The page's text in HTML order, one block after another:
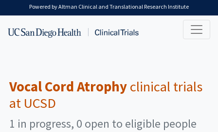
Skip to main content
Powered by Altman Clinical and Translational Research Institute
Vocal Cord Atrophyclinical trials
at UCSD
1 in progress, 0 open to eligible people